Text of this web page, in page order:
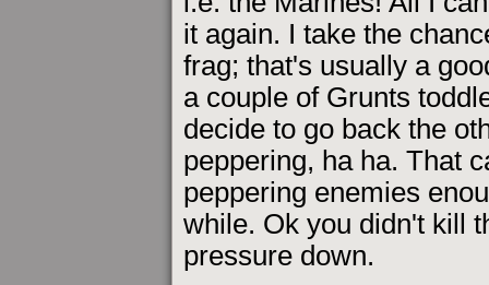
it again. I take the
frag; that's usually a
a couple of Grunts
decide to go back the
peppering, ha ha. That
peppering enemies
while. Ok you didn't kill
pressure down.